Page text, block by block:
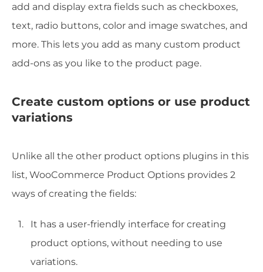
add and display extra fields such as checkboxes,
text, radio buttons, color and image swatches, and
more. This lets you add as many custom product
add-ons as you like to the product page.
Create custom options or use product
variations
Unlike all the other product options plugins in this
list, WooCommerce Product Options provides 2
ways of creating the fields:
It has a user-friendly interface for creating
product options, without needing to use
variations.